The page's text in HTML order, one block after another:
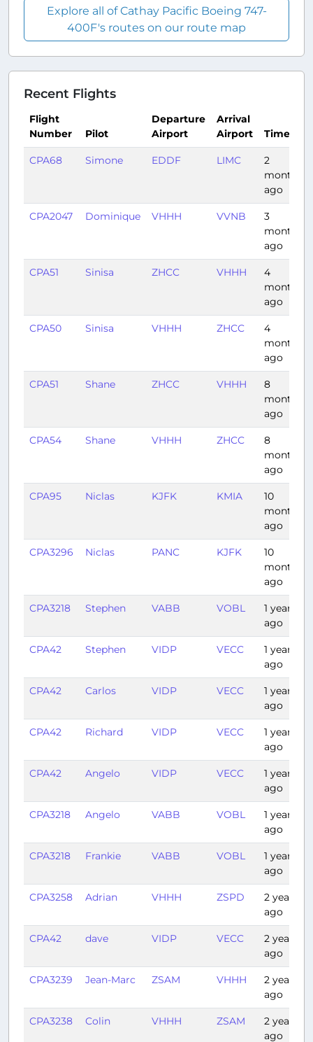
Explore all of Cathay Pacific Boeing 747-
400F's routes on our route map
Recent Flights
Flight
Number
Pilot
Departure
Airport
Arrival
Airport
Time
CPA68 Simone EDDF LIMC
2
months
ago
CPA2047 Dominique VHHH VVNB
3
months
ago
CPA51 Sinisa ZHCC VHHH
4
months
ago
CPA50 Sinisa VHHH ZHCC
4
months
ago
CPA51 Shane ZHCC VHHH
8
months
ago
CPA54 Shane VHHH ZHCC
8
months
ago
CPA95 Niclas KJFK KMIA
10
months
ago
CPA3296 Niclas PANC KJFK
10
months
ago
CPA3218 Stephen VABB VOBL
1 year
ago
CPA42 Stephen VIDP VECC
1 year
ago
CPA42 Carlos VIDP VECC
1 year
ago
CPA42 Richard VIDP VECC
1 year
ago
CPA42 Angelo VIDP VECC
1 year
ago
CPA3218 Angelo VABB VOBL
1 year
ago
CPA3218 Frankie VABB VOBL
1 year
ago
CPA3258 Adrian VHHH ZSPD
2 years
ago
CPA42 dave VIDP VECC
2 years
ago
CPA3239 Jean-Marc ZSAM VHHH
2 years
ago
CPA3238 Colin VHHH ZSAM
2 years
ago